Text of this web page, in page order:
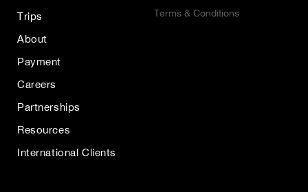
Trips
About
Payment
Careers
Partnerships
Resources
International Clients
Terms & Conditions